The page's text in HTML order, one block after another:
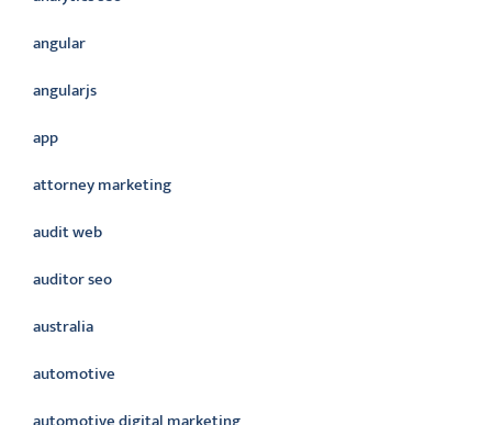
angular
angularjs
app
attorney marketing
audit web
auditor seo
australia
automotive